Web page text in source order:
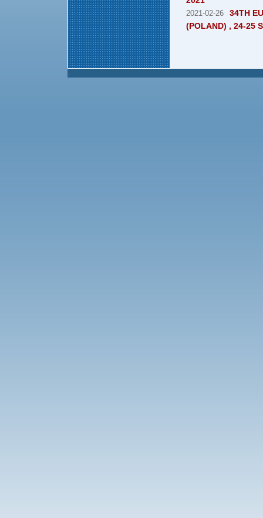
2021-02-26
34TH
(POLAND) , 24-25
.